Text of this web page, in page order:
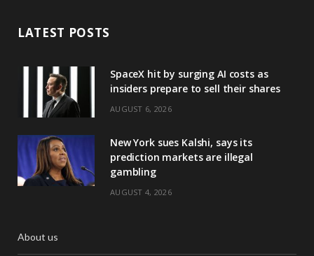
LATEST POSTS
SpaceX hit by surging AI costs as
insiders prepare to sell their shares
AUGUST 6, 2026
New York sues Kalshi, says its
prediction markets are illegal
gambling
AUGUST 4, 2026
About us